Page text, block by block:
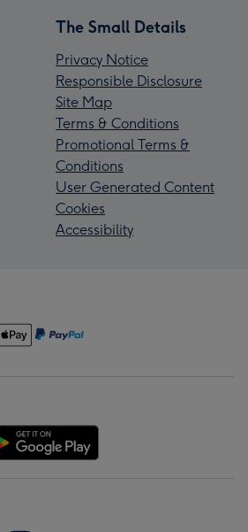
The Small Details
Privacy Notice
Responsible Disclosure
Site Map
Terms & Conditions
Promotional Terms &
Conditions
User Generated Content
Cookies
Accessibility